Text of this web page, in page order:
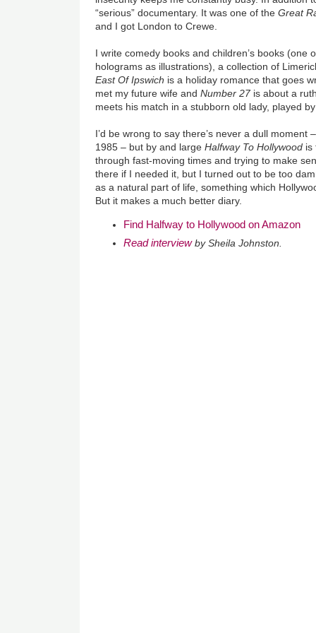
“serious” documentary. It was one of the Great
and I got London to Crewe.
I write comedy books and children’s books (one
holograms as illustrations), a collection of
East Of Ipswich is a holiday romance that goes
met my future wife andNumber 27is about a
meets his match in a stubborn old lady, played
I’d be wrong to say there’s never a dull moment
1985 – but by and largeHalfway To Hollywood is
through fast-moving times and trying to make
there if I needed it, but I turned out to be too
as a natural part of life, something which
But it makes a much better diary.
Find Halfway to Hollywood on Amazon
Read interviewby Sheila Johnston.